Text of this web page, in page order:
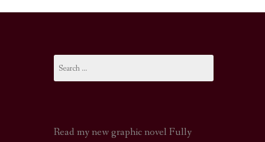
FI PODCAST
OF CTHULHU ACTUAL PLAY PODCAST
for:
Read my new graphic novel Fully